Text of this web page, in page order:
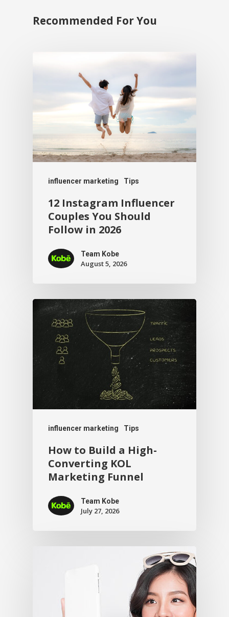
Recommended For You
influencer marketing Tips
12 Instagram Influencer
Couples You Should
Follow in 2026
Team Kobe
August 5, 2026
influencer marketing Tips
How to Build a High-
Converting KOL
Marketing Funnel
Team Kobe
July 27, 2026